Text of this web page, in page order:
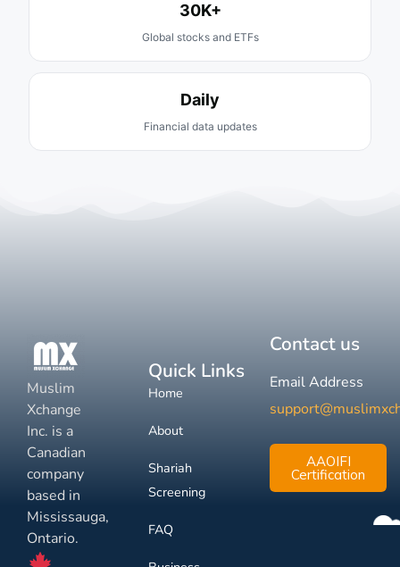
30K+
Global stocks and ETFs
Daily
Financial data updates
Muslim
Xchange
Inc. is a
Canadian
company
based in
Mississauga,
Ontario.
Quick Links
Home
About
Shariah
Screening
FAQ
Contact us
Email Address
AAOIFI
Certification